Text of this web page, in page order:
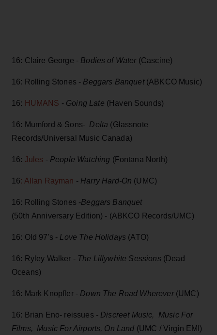
16: Claire George - Bodies of Water (Cascine)
16: Rolling Stones - Beggars Banquet(ABKCO Music)
16: HUMANS - Going Late (Haven Sounds)
16: Mumford & Sons- Delta (Glassnote
Records/Universal Music Canada)
16: Jules - People Watching (Fontana North)
16: Allan Rayman - Harry Hard-On (UMC)
16: Rolling Stones -Beggars Banquet
(50th Anniversary Edition) - (ABKCO Records/UMC)
16: Old 97's - Love The Holidays (ATO)
16: Ryley Walker - The Lillywhite Sessions (Dead
Oceans)
16: Mark Knopfler - Down The Road Wherever(UMC)
16: Brian Eno- reissues - Discreet Music, Music For
Films, Music For Airports, On Land (UMC / Virgin EMI)